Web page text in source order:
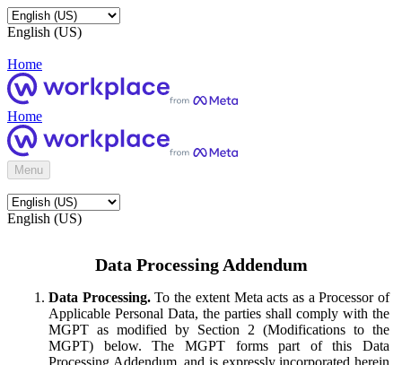
English (US)
Home
Home
Menu
English (US)
Data Processing Addendum
Data Processing.To the extent Meta acts as a Processor of
Applicable Personal Data, the parties shall comply with the
MGPT as modified by Section 2 (Modifications to the
MGPT) below. The MGPT forms part of this Data